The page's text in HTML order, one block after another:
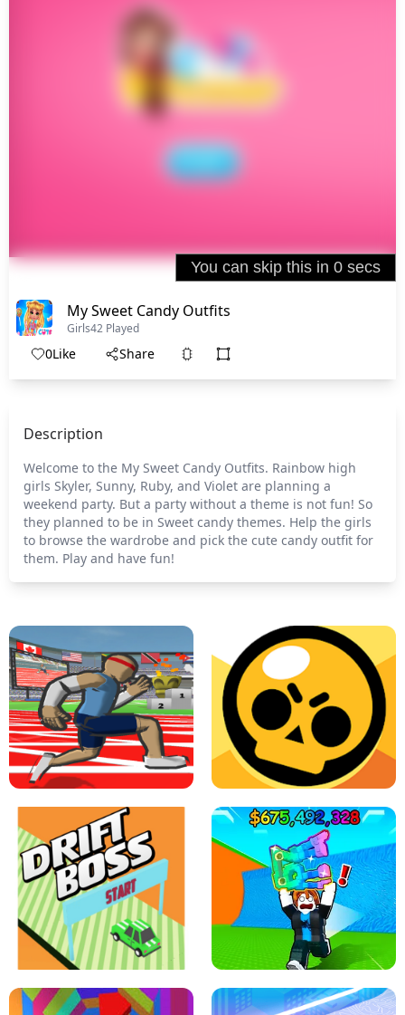
My Sweet Candy Outfits
Girls42 Played
0Like Share
Description
Welcome to the My Sweet Candy Outfits. Rainbow high
girls Skyler, Sunny, Ruby, and Violet are planning a
weekend party. But a party without a theme is not fun! So
they planned to be in Sweet candy themes. Help the girls
to browse the wardrobe and pick the cute candy outfit for
them. Play and have fun!
SPEED STARS - RUNNING GAME BRAWL STARS SIMULATOR